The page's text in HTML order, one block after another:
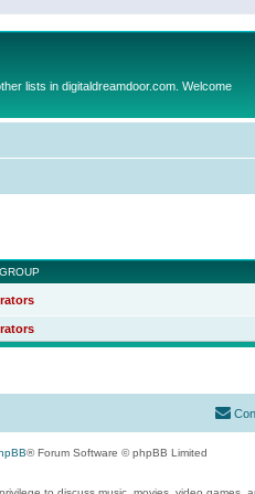
lists in digitaldreamdoor.com. Welcome
® Forum Software © phpBB Limited